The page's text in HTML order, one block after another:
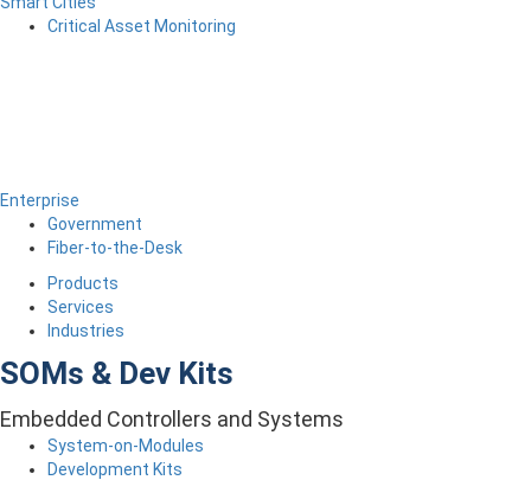
Critical Asset Monitoring
Enterprise
Government
Fiber-to-the-Desk
Products
Services
Industries
SOMs & Dev Kits
Embedded Controllers and Systems
System-on-Modules
Development Kits